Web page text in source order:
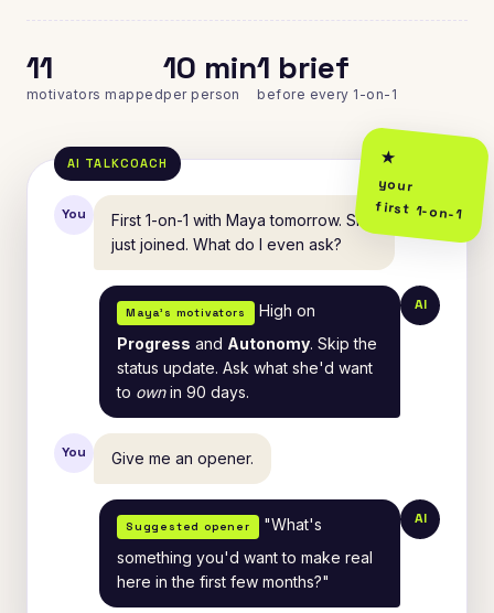
11
motivators mapped
10 min
per person
1 brief
before every 1-on-1
your
first 1-on-1
You
First 1-on-1 with Maya tomorrow. She
just joined. What do I even ask?
AI
Maya's motivators
High on
Progress and Autonomy. Skip the
status update. Ask what she'd want
to ownin 90 days.
You Give me an opener.
AI
Suggested opener
"What's
something you'd want to make real
here in the first few months?"